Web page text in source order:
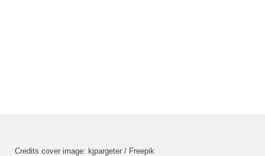
Credits cover image: kjpargeter / Freepik